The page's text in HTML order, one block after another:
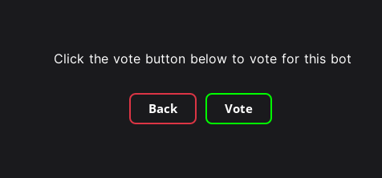
Click the vote button below to vote for this bot
Back Vote